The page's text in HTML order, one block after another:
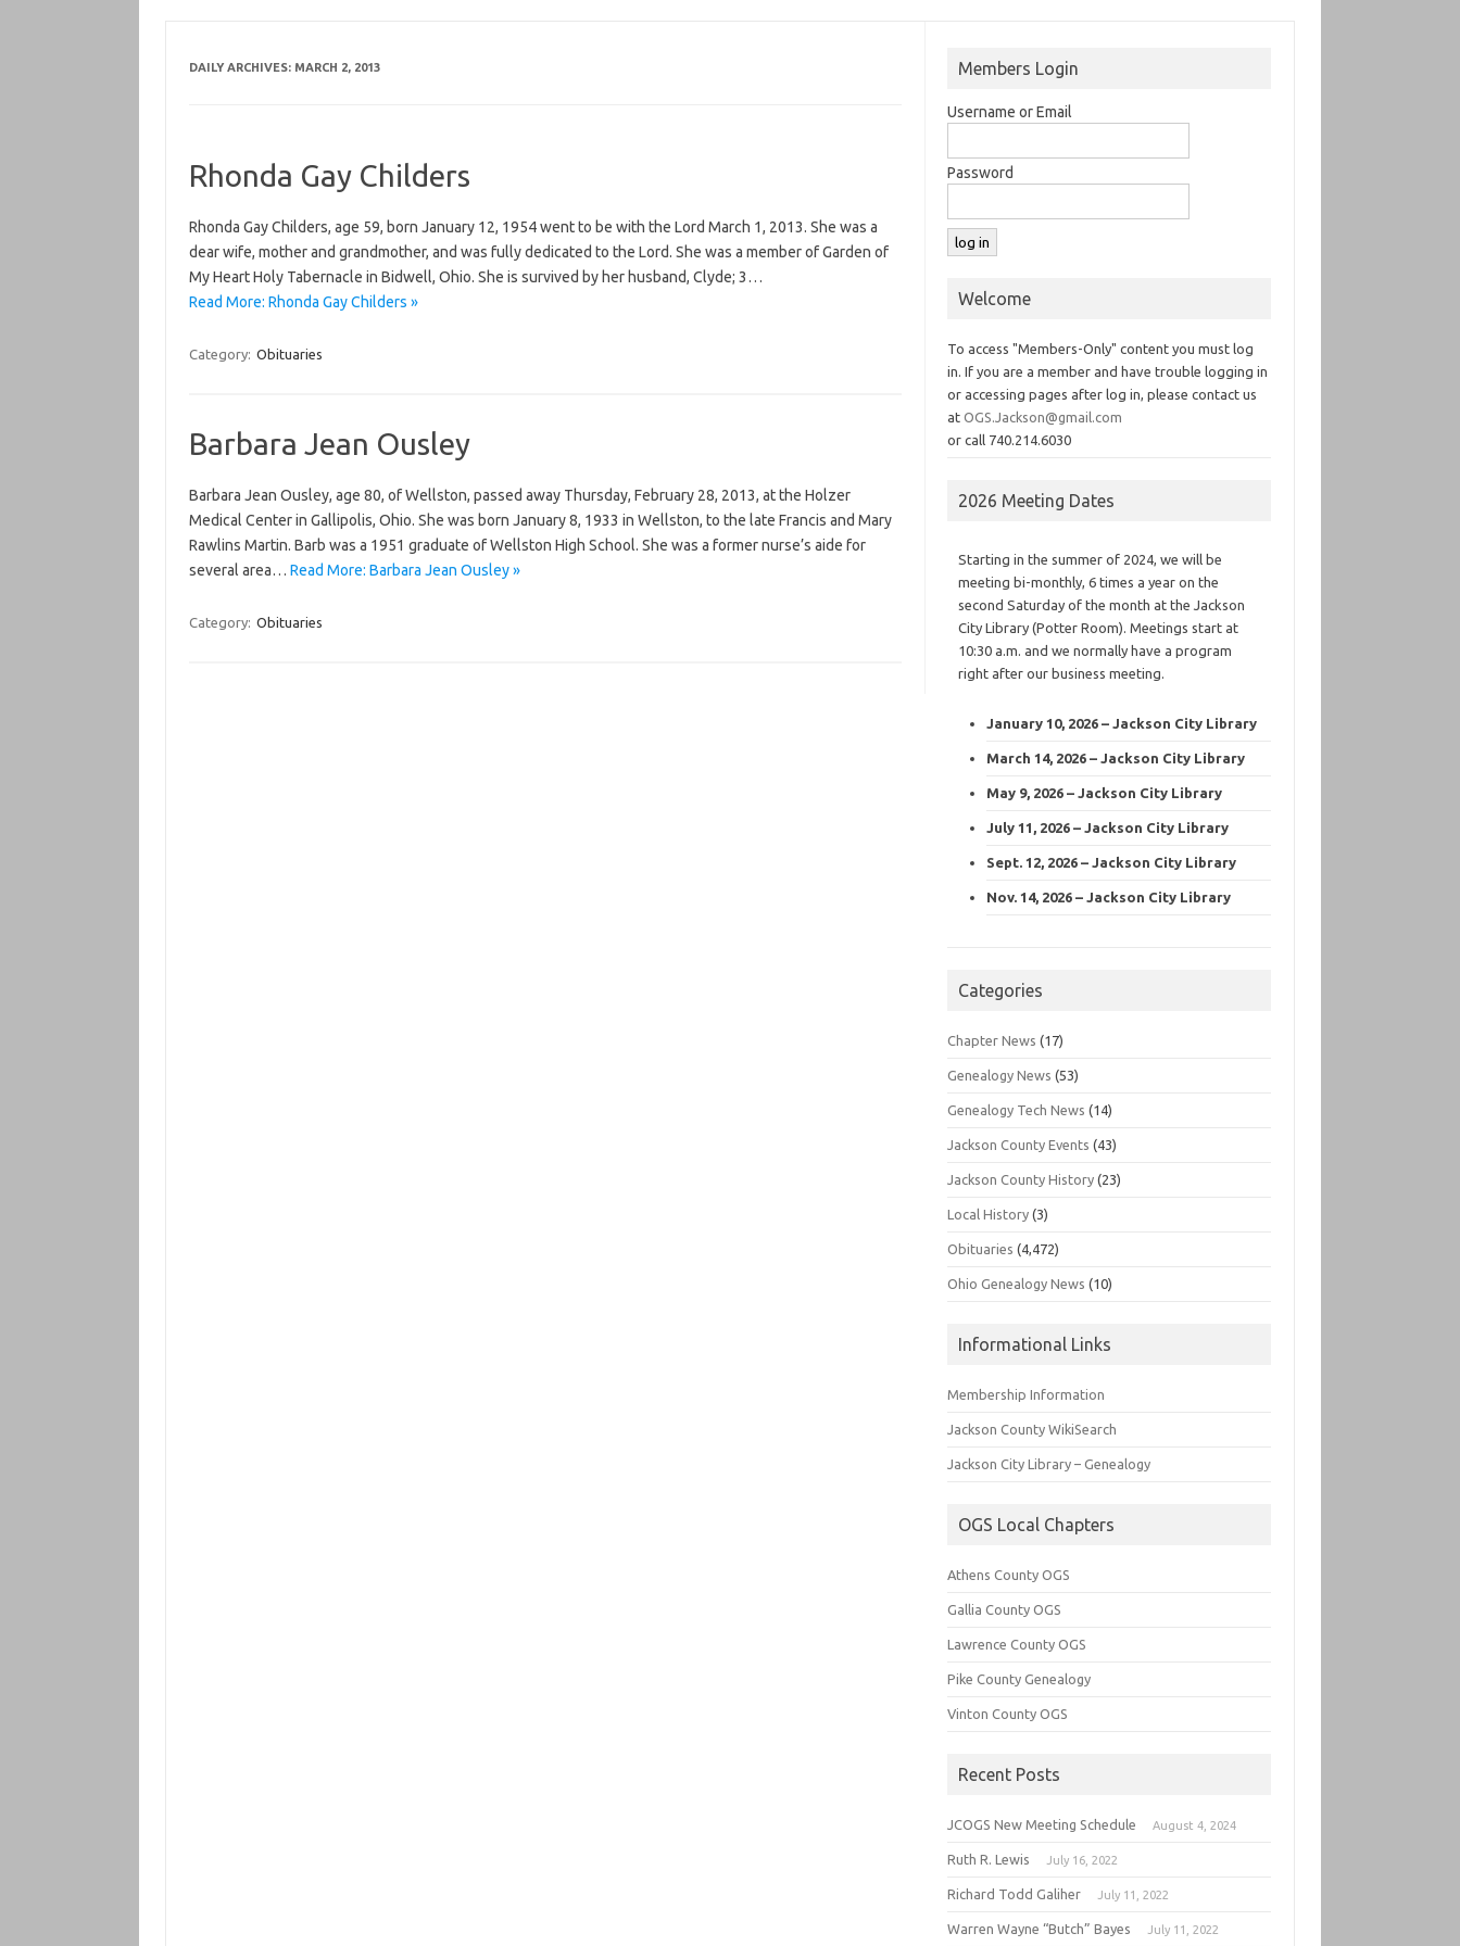
DAILY ARCHIVES: MARCH 2, 2013
Rhonda Gay Childers
Rhonda Gay Childers, age 59, born January 12, 1954 went to be with the Lord March 1, 2013. She was a
dear wife, mother and grandmother, and was fully dedicated to the Lord. She was a member of Garden of
My Heart Holy Tabernacle in Bidwell, Ohio. She is survived by her husband, Clyde; 3…
Read More: Rhonda Gay Childers »
Category: Obituaries
Barbara Jean Ousley
Barbara Jean Ousley, age 80, of Wellston, passed away Thursday, February 28, 2013, at the Holzer
Medical Center in Gallipolis, Ohio. She was born January 8, 1933 in Wellston, to the late Francis and Mary
Rawlins Martin. Barb was a 1951 graduate of Wellston High School. She was a former nurse’s aide for
several area… Read More: Barbara Jean Ousley »
Category: Obituaries
Members Login
Username or Email
Password
Welcome
To access "Members-Only" content you must log
in. If you are a member and have trouble logging in
or accessing pages after log in, please contact us
atOGS.Jackson@gmail.com
or call 740.214.6030
2026 Meeting Dates
Starting in the summer of 2024, we will be
meeting bi-monthly, 6 times a year on the
second Saturday of the month at the Jackson
City Library (Potter Room). Meetings start at
10:30 a.m. and we normally have a program
right after our business meeting.
January 10, 2026 – Jackson City Library
March 14, 2026 – Jackson City Library
May 9, 2026 – Jackson City Library
July 11, 2026 – Jackson City Library
Sept. 12, 2026 – Jackson City Library
Nov. 14, 2026 – Jackson City Library
Categories
Chapter News (17)
Genealogy News (53)
Genealogy Tech News (14)
Jackson County Events (43)
Jackson County History (23)
Local History (3)
Obituaries (4,472)
Ohio Genealogy News (10)
Informational Links
Membership Information
Jackson County WikiSearch
Jackson City Library – Genealogy
OGS Local Chapters
Athens County OGS
Gallia County OGS
Lawrence County OGS
Pike County Genealogy
Vinton County OGS
Recent Posts
JCOGS New Meeting Schedule August 4, 2024
Ruth R. Lewis July 16, 2022
Richard Todd Galiher July 11, 2022
Warren Wayne “Butch” Bayes July 11, 2022